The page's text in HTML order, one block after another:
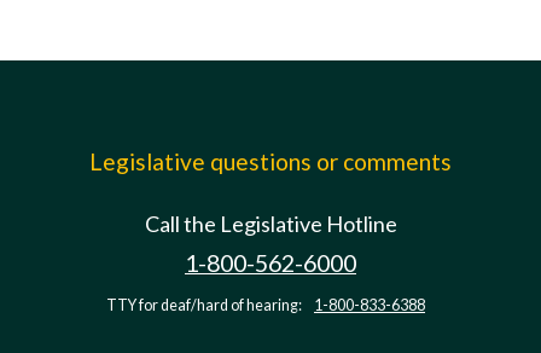
Legislative questions or comments
Call the Legislative Hotline
1-800-562-6000
TTY for deaf/hard of hearing: 1-800-833-6388